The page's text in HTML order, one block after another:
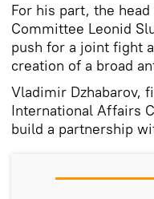
For his part, the
Committee Leonid
push for a joint fight
creation of a broad
Vladimir Dzhabarov,
International Affairs
build a partnership